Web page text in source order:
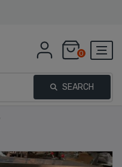
0
SEARCH